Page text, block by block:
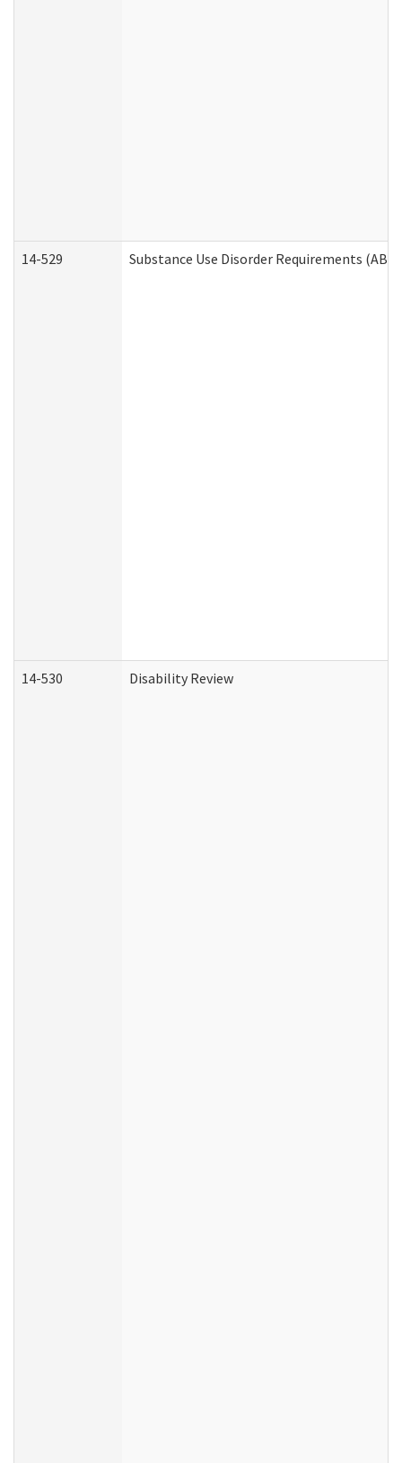
14-529 Substance Use Disorder Requirements (ABD
14-530 Disability Review